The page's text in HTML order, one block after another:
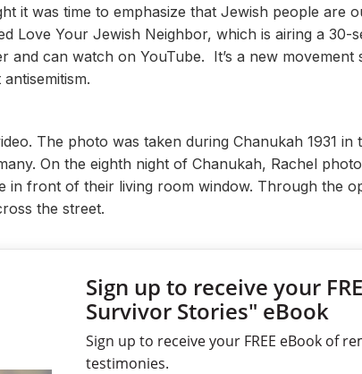
it was time to emphasize that Jewish people are
Love Your Jewish Neighbor, which is airing a 30-
and can watch on YouTube. It’s a new movement
The photo was taken during Chanukah 1931 in
On the eighth night of Chanukah, Rachel
in front of their living room window. Through the
the street.
Sign up to receive your
Survivor Stories" eBook
Sign up to receive your FREE eBook of
testimonies.